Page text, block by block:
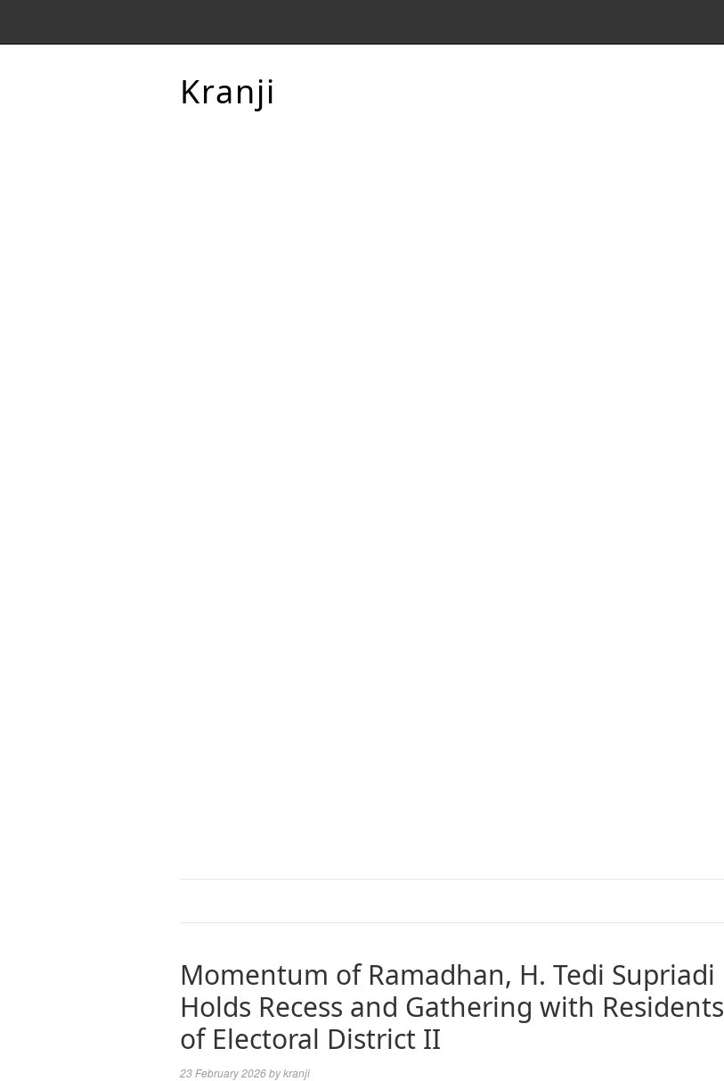
Kranji
Momentum of Ramadhan, H. Tedi Supriadi
Holds Recess and Gathering with Residents
of Electoral District II
23 February 2026bykranji